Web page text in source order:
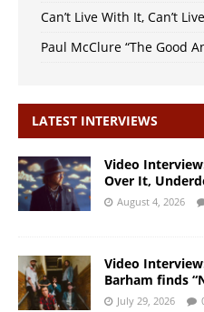
Can’t Live With It, Can’t
Paul McClure “The Good
LATEST INTERVIEWS
Video
Over It,
August 4, 2026
Video
Barham finds
July 29, 2026